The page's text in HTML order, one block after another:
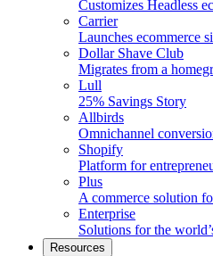
Customizes Headless
Carrier
Launches ecommerce
Dollar Shave Club
Migrates from a
Lull
25% Savings Story
Allbirds
Omnichannel
Shopify
Platform for
Plus
A commerce solution
Enterprise
Solutions for the
Resources